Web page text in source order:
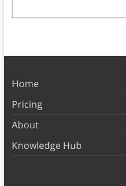
Home
Pricing
About
Knowledge Hub